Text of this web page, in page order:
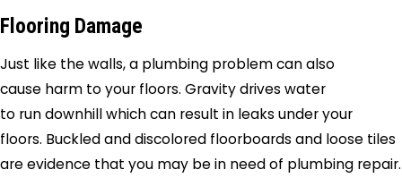
Flooring Damage
Just like the walls, a plumbing problem can also
cause harm to your floors. Gravity drives water
to run downhill which can result in leaks under your
floors. Buckled and discolored floorboards and loose tiles
are evidence that you may be in need of plumbing repair.